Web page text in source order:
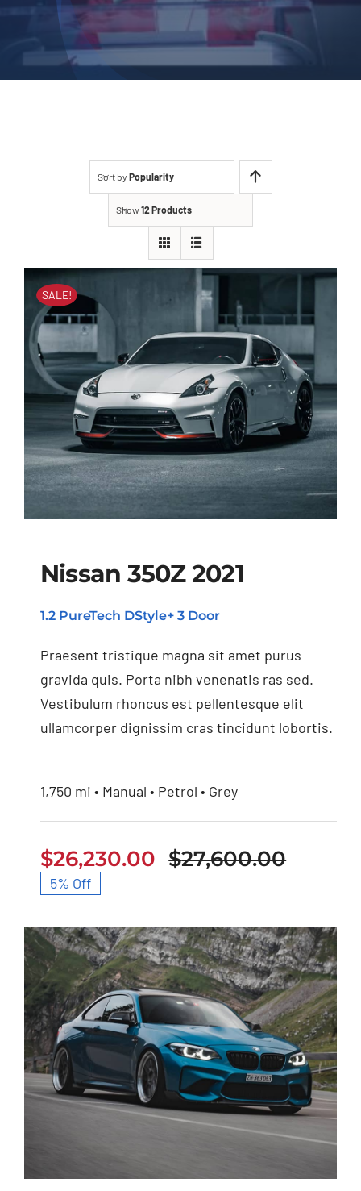
Sort by Popularity
Show12 Products
SALE!
Nissan 350Z 2021
Nissan 350Z 2021
1.2 PureTech DStyle+ 3 Door
Praesent tristique magna sit amet purus
gravida quis. Porta nibh venenatis ras sed.
Vestibulum rhoncus est pellentesque elit
ullamcorper dignissim cras tincidunt lobortis.
1,750 mi • Manual • Petrol • Grey
$27,600.00
was:
$26,230.00
is:
5% Off